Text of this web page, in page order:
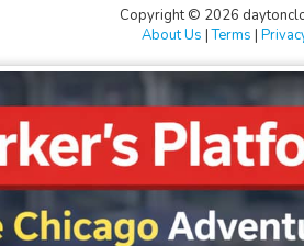
2 hours
2 hours
2 hours
Copyright © 2026
About Us |Terms |